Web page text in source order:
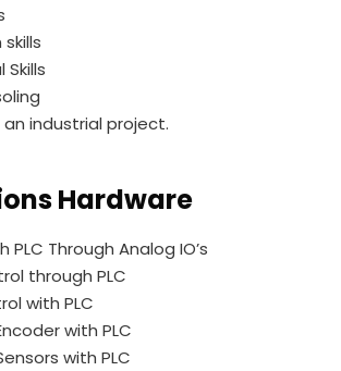
Skills
industrial project.
Hardware
PLC Through Analog IO’s
through PLC
with PLC
with PLC
with PLC